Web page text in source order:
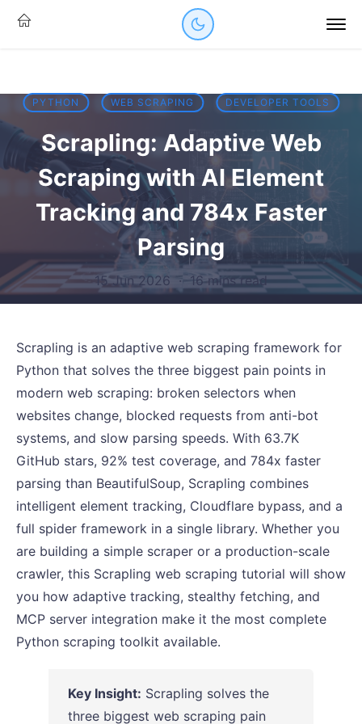
PYTHON WEB SCRAPING DEVELOPER TOOLS
Scrapling: Adaptive Web
Scraping with AI Element
Tracking and 784x Faster
Parsing
15 Jun 2026 ·16 mins read
Scrapling is an adaptive web scraping framework for
Python that solves the three biggest pain points in
modern web scraping: broken selectors when
websites change, blocked requests from anti-bot
systems, and slow parsing speeds. With 63.7K
GitHub stars, 92% test coverage, and 784x faster
parsing than BeautifulSoup, Scrapling combines
intelligent element tracking, Cloudflare bypass, and a
full spider framework in a single library. Whether you
are building a simple scraper or a production-scale
crawler, this Scrapling web scraping tutorial will show
you how adaptive tracking, stealthy fetching, and
MCP server integration make it the most complete
Python scraping toolkit available.
Key Insight: Scrapling solves the
three biggest web scraping pain